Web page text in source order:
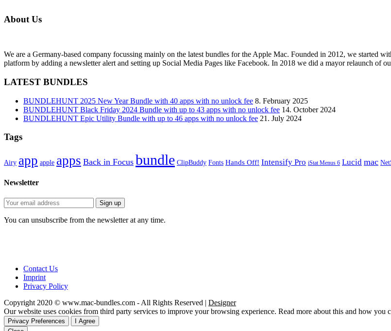
About Us
We are a Germany-based company focussing mainly on the latest bundles for the Apple Mac. Founded in 2012, we started
platform by adding a newsletter alert and setting up Social Media Pages like Facebook. In 2018 we did a mayor relaunch of
LATEST BUNDLES
BUNDLEHUNT 2025 New Year Bundle with 40 apps with no unlock fee 8. February 2025
BUNDLEHUNT Black Friday 2024 Bundle with up to 43 apps with no unlock fee 14. October 2024
BUNDLEHUNT Epic Utility Bundle with up to 46 apps with no unlock fee 21. July 2024
Tags
Airy app apple apps Back in Focus bundle ClipBuddy Fonts Hands Off! Intensify Pro iStat Menus 6 Lucid mac
Newsletter
You can unsubscribe from the newsletter at any time.
Contact Us
Imprint
Privacy Policy
Copyright 2020 © www.mac-bundles.com - All Rights Reserved | Designer
Our website uses cookies from third party services to improve your browsing experience. Read more about this and how
Privacy Preferences
I Agree